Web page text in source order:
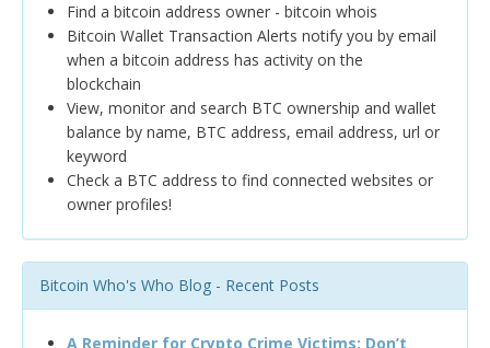
Find a bitcoin address owner - bitcoin whois
Bitcoin Wallet Transaction Alerts notify you by email
when a bitcoin address has activity on the
blockchain
View, monitor and search BTC ownership and wallet
balance by name, BTC address, email address, url or
keyword
Check a BTC address to find connected websites or
owner profiles!
Bitcoin Who's Who Blog - Recent Posts
A Reminder for Crypto Crime Victims: Don’t